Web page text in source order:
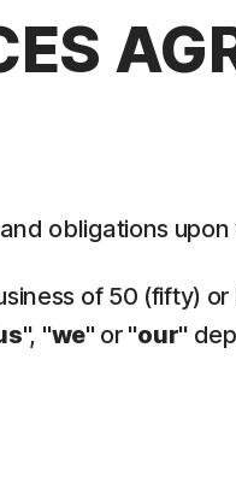
obligations
of 50 (fifty) or
", "we" or "our"